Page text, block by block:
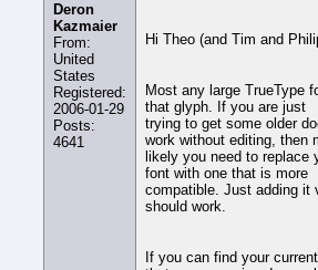
Deron
Kazmaier
From:
United
States
Registered:
2006-01-29
Posts:
4641
Hi Theo (and Tim and
Most any large TrueType
that glyph. If you are just
trying to get some older
work without editing, then
likely you need to replace
font with one that is more
compatible. Just adding it
should work.
If you can find your